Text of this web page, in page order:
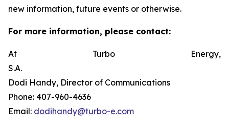
new information, future events or otherwise.
For more information, please contact:
At Turbo Energy,
S.A.
Dodi Handy, Director of Communications
Phone: 407-960-4636
Email: dodihandy@turbo-e.com